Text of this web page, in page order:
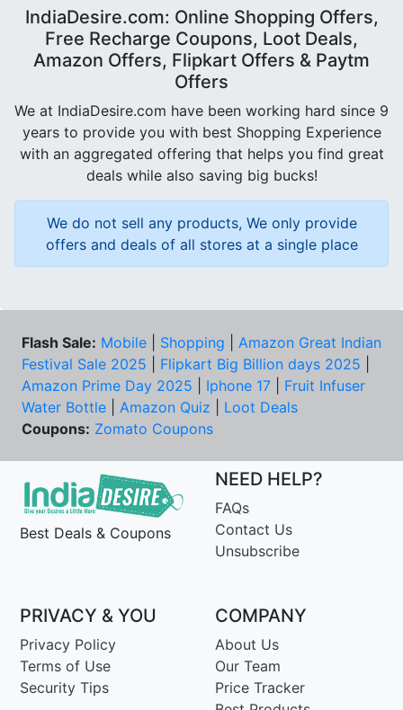
IndiaDesire.com: Online Shopping Offers,
Free Recharge Coupons, Loot Deals,
Amazon Offers, Flipkart Offers & Paytm
Offers
We at IndiaDesire.com have been working hard since 9
years to provide you with best Shopping Experience
with an aggregated offering that helps you find great
deals while also saving big bucks!
We do not sell any products, We only provide
offers and deals of all stores at a single place
Flash Sale: Mobile Shopping
Amazon Great Indian
Festival Sale 2025
Flipkart Big Billion days 2025
Amazon Prime Day 2025
Iphone 17
Fruit Infuser
Water Bottle
Amazon Quiz
Loot Deals
Coupons: Zomato Coupons
Best Deals & Coupons
NEED HELP?
FAQs
Contact Us
Unsubscribe
PRIVACY & YOU
Privacy Policy
Terms of Use
Security Tips
COMPANY
About Us
Our Team
Price Tracker